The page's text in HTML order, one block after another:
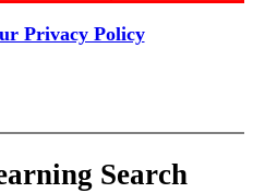
Privacy Policy
Search